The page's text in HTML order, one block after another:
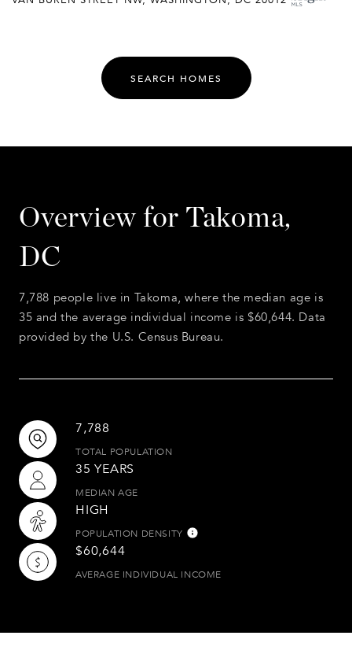
SEARCH HOMES
Overview for Takoma,
DC
7,788 people live in Takoma, where the median age is
35 and the average individual income is $60,644. Data
provided by the U.S. Census Bureau.
7,788
TOTAL POPULATION
35 YEARS
MEDIAN AGE
HIGH
POPULATION DENSITY
$60,644
AVERAGE INDIVIDUAL INCOME